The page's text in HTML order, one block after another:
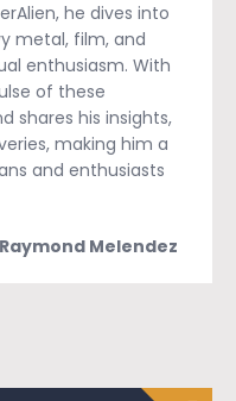
he dives into
metal, film, and
enthusiasm. With
of these
shares his insights,
making him a
and enthusiasts
Melendez